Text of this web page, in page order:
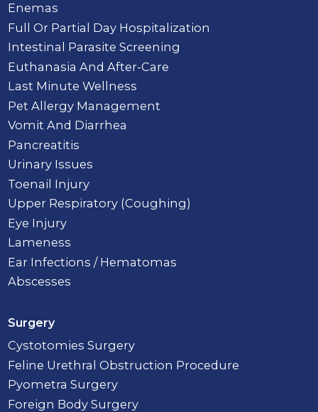
Enemas
Full Or Partial Day Hospitalization
Intestinal Parasite Screening
Euthanasia And After-Care
Last Minute Wellness
Pet Allergy Management
Vomit And Diarrhea
Pancreatitis
Urinary Issues
Toenail Injury
Upper Respiratory (Coughing)
Eye Injury
Lameness
Ear Infections / Hematomas
Abscesses
Surgery
Cystotomies Surgery
Feline Urethral Obstruction Procedure
Pyometra Surgery
Foreign Body Surgery